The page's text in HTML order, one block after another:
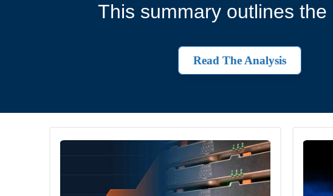
This summary outlines
Read The Analysis